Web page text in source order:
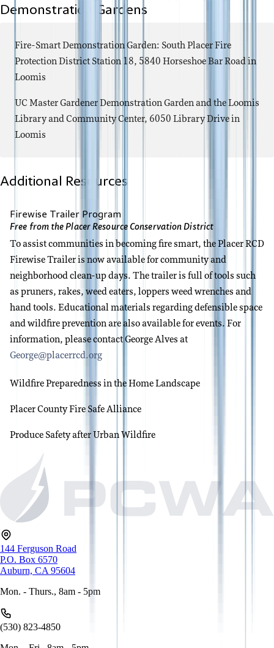
Demonstration Gardens
Fire-Smart Demonstration Garden: South Placer Fire
Protection District Station 18, 5840 Horseshoe Bar Road in
Loomis
UC Master Gardener Demonstration Garden and the Loomis
Library and Community Center, 6050 Library Drive in
Loomis
Additional Resources
Firewise Trailer Program
Free from the Placer Resource Conservation District
To assist communities in becoming fire smart, the Placer RCD
Firewise Trailer is now available for community and
neighborhood clean-up days. The trailer is full of tools such
as pruners, rakes, weed eaters, loppers weed wrenches and
hand tools. Educational materials regarding defensible space
and wildfire prevention are also available for events. For
information, please contact George Alves at
George@placerrcd.org
Wildfire Preparedness in the Home Landscape
Placer County Fire Safe Alliance
Produce Safety after Urban Wildfire
144 Ferguson Road
P.O. Box 6570
Auburn, CA 95604
Mon. - Thurs., 8am - 5pm
(530) 823-4850